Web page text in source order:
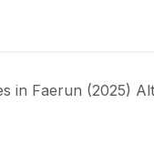
in Faerun (2025)